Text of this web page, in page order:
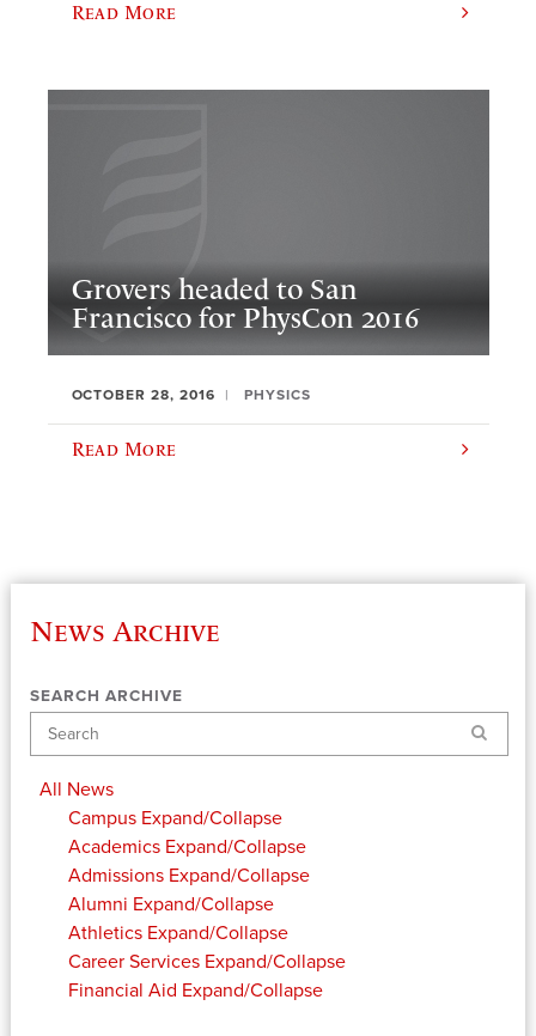
Read More
Grovers headed to San
Francisco for PhysCon 2016
OCTOBER 28, 2016 PHYSICS
Read More
News Archive
SEARCH ARCHIVE
Search
All News
Campus Expand/Collapse
Academics Expand/Collapse
Admissions Expand/Collapse
Alumni Expand/Collapse
Athletics Expand/Collapse
Career Services Expand/Collapse
Financial Aid Expand/Collapse